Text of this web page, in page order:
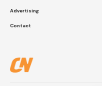
Advertising
Contact